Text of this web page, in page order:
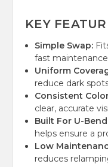
KEY
Simple Swap:
fast
Uniform
reduce dark
Consistent
clear, accurate
Built For U-
helps ensure a
Low
reduces